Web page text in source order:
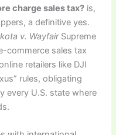
charge sales tax? is,
a definitive yes.
v. WayfairSupreme
commerce sales tax
retailers like DJI
rules, obligating
every U.S. state where